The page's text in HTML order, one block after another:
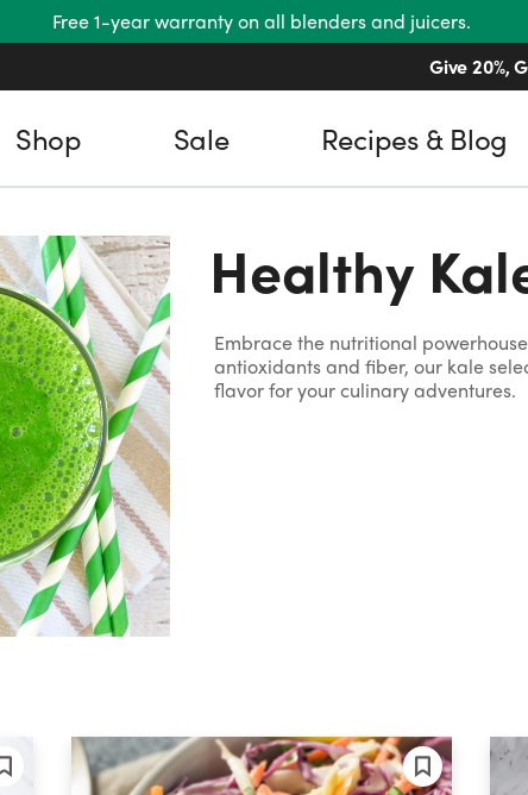
Free 1-year warranty on all blenders and juicers.
Give 20%,
Shop Sale Recipes & Blog
Healthy
Embrace the nutritional
antioxidants and fiber, our kale
flavor for your culinary adventures.